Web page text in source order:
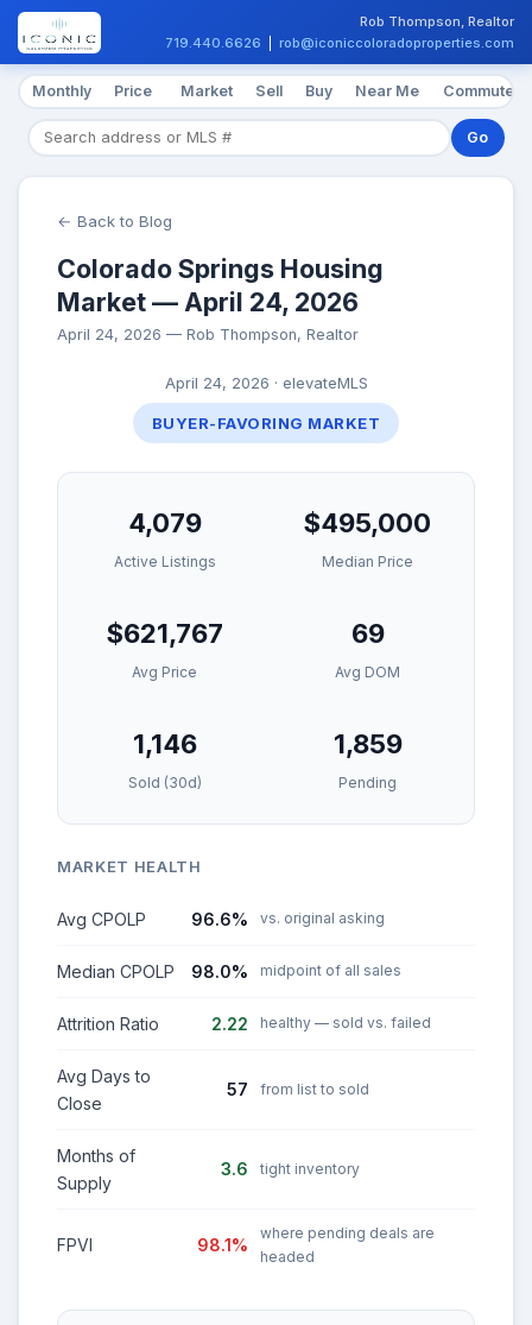
Rob Thompson, Realtor
719.440.6626
rob@iconiccoloradoproperties.com
Monthly Price Market Sell Buy Near Me Commute
Go
← Back to Blog
Colorado Springs Housing
Market — April 24, 2026
April 24, 2026 — Rob Thompson, Realtor
April 24, 2026 · elevateMLS
BUYER-FAVORING MARKET
4,079
Active Listings
$495,000
Median Price
$621,767
Avg Price
69
Avg DOM
1,146
Sold (30d)
1,859
Pending
MARKET HEALTH
Avg CPOLP 96.6% vs. original asking
Median CPOLP 98.0% midpoint of all sales
Attrition Ratio 2.22 healthy — sold vs. failed
Avg Days to
Close
57 from list to sold
Months of
Supply
3.6 tight inventory
FPVI 98.1%
where pending deals are
headed